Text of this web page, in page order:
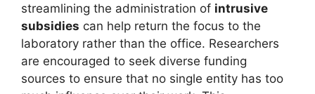
streamlining the administration of intrusive
subsidies can help return the focus to the
laboratory rather than the office. Researchers
are encouraged to seek diverse funding
sources to ensure that no single entity has too